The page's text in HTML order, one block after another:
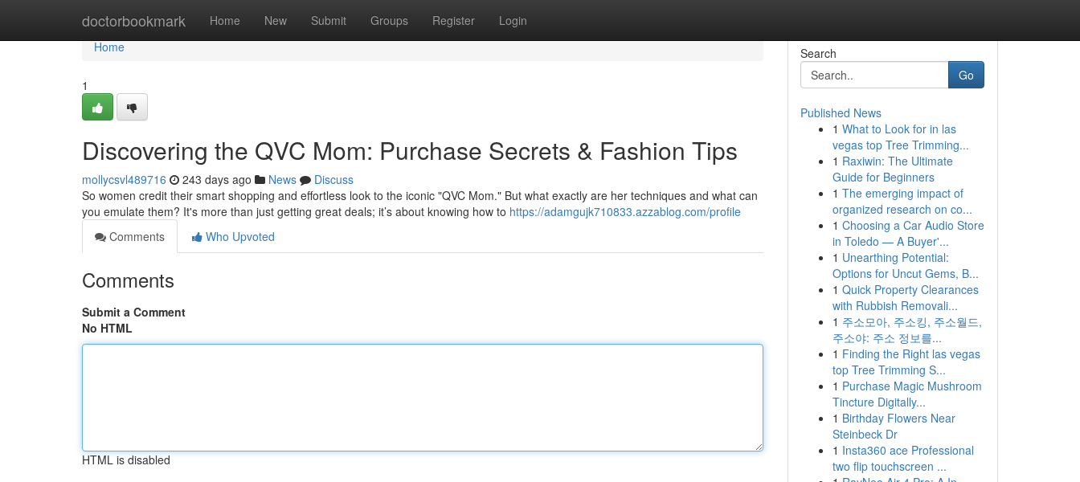
doctorbookmark Home New Submit Groups Register Login
Home
Home
1
Discovering the QVC Mom: Purchase Secrets & Fashion Tips
mollycsvl489716 243 days ago News
Discuss
So women credit their smart shopping and effortless look to the iconic "QVC Mom." But what exactly are her techniques and what can
you emulate them? It's more than just getting great deals; it’s about knowing how to https://adamgujk710833.azzablog.com/profile
Comments
Who Upvoted
Comments
Submit a Comment
No HTML
HTML is disabled
Search
Go
Published News
1 What to Look for in las
vegas top Tree Trimming...
1 Raxiwin: The Ultimate
Guide for Beginners
1 The emerging impact of
organized research on co...
1 Choosing a Car Audio Store
in Toledo — A Buyer'...
1 Unearthing Potential:
Options for Uncut Gems, B...
1 Quick Property Clearances
with Rubbish Removali...
1 주소모아, 주소킹, 주소월드,
주소야: 주소 정보를...
1 Finding the Right las vegas
top Tree Trimming S...
1 Purchase Magic Mushroom
Tincture Digitally...
1 Birthday Flowers Near
Steinbeck Dr
1 Insta360 ace Professional
two flip touchscreen ...